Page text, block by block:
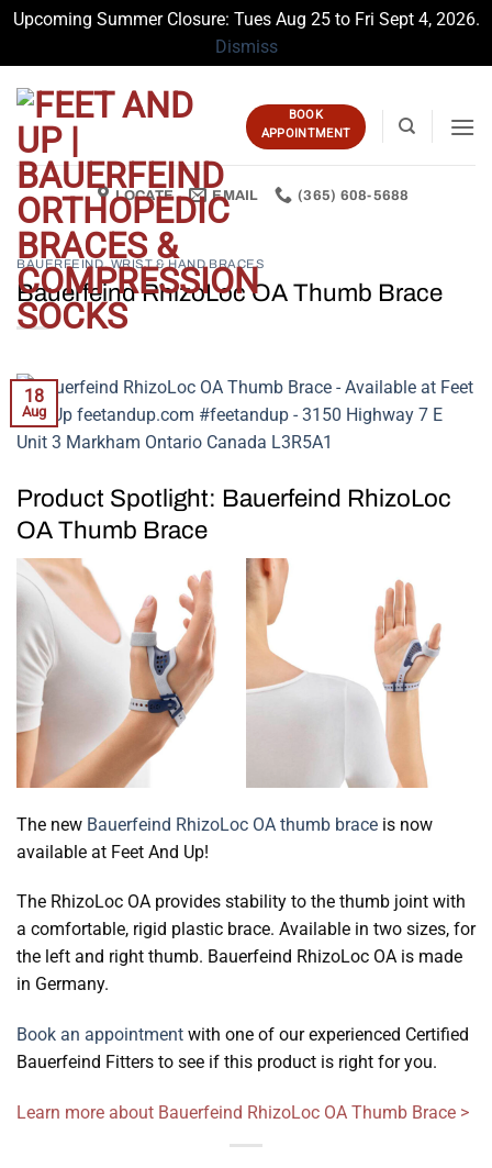
Upcoming Summer Closure: Tues Aug 25 to Fri Sept 4, 2026.
Dismiss
content
BOOK
APPOINTMENT
LOCATE EMAIL (365) 608-5688
BAUERFEIND,WRIST & HAND BRACES
Bauerfeind RhizoLoc OA Thumb Brace
18
Aug
Product Spotlight: Bauerfeind RhizoLoc
OA Thumb Brace
The new Bauerfeind RhizoLoc OA thumb brace is now
available at Feet And Up!
The RhizoLoc OA provides stability to the thumb joint with
a comfortable, rigid plastic brace. Available in two sizes, for
the left and right thumb. Bauerfeind RhizoLoc OA is made
in Germany.
Book an appointment with one of our experienced Certified
Bauerfeind Fitters to see if this product is right for you.
Learn more about Bauerfeind RhizoLoc OA Thumb Brace >